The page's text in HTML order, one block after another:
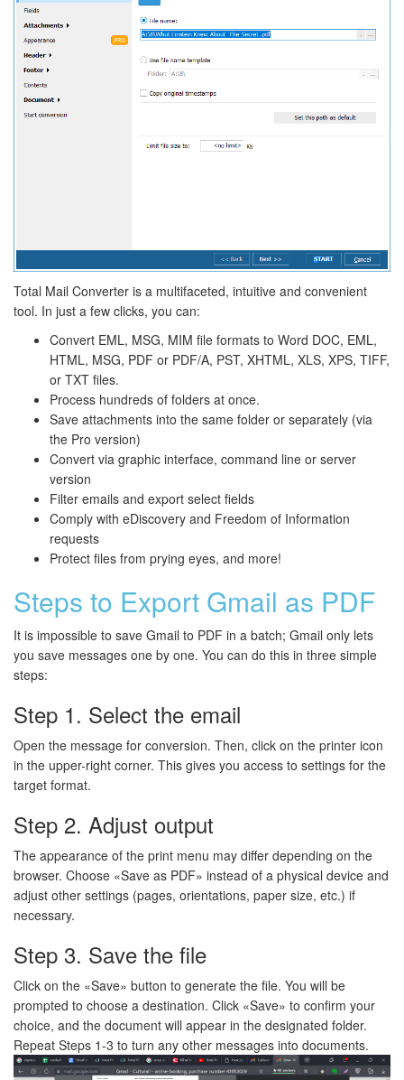
Total Mail Converter is a multifaceted, intuitive and convenient
tool. In just a few clicks, you can:
Convert EML, MSG, MIM file formats to Word DOC, EML,
HTML, MSG, PDF or PDF/A, PST, XHTML, XLS, XPS, TIFF,
or TXT files.
Process hundreds of folders at once.
Save attachments into the same folder or separately (via
the Pro version)
Convert via graphic interface, command line or server
version
Filter emails and export select fields
Comply with eDiscovery and Freedom of Information
requests
Protect files from prying eyes, and more!
Steps to Export Gmail as PDF
It is impossible to save Gmail to PDF in a batch; Gmail only lets
you save messages one by one. You can do this in three simple
steps:
Step 1. Select the email
Open the message for conversion. Then, click on the printer icon
in the upper-right corner. This gives you access to settings for the
target format.
Step 2. Adjust output
The appearance of the print menu may differ depending on the
browser. Choose «Save as PDF» instead of a physical device and
adjust other settings (pages, orientations, paper size, etc.) if
necessary.
Step 3. Save the file
Click on the «Save» button to generate the file. You will be
prompted to choose a destination. Click «Save» to confirm your
choice, and the document will appear in the designated folder.
Repeat Steps 1-3 to turn any other messages into documents.